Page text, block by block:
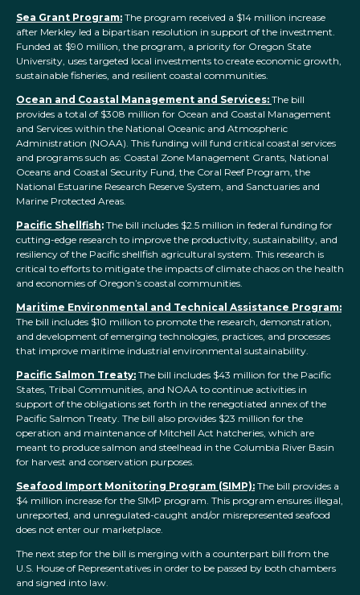
Sea Grant Program: The program received a $14 million increase
after Merkley led a bipartisan resolution in support of the investment.
Funded at $90 million, the program, a priority for Oregon State
University, uses targeted local investments to create economic growth,
sustainable fisheries, and resilient coastal communities.
Ocean and Coastal Management and Services: The bill
provides a total of $308 million for Ocean and Coastal Management
and Services within the National Oceanic and Atmospheric
Administration (NOAA). This funding will fund critical coastal services
and programs such as: Coastal Zone Management Grants, National
Oceans and Coastal Security Fund, the Coral Reef Program, the
National Estuarine Research Reserve System, and Sanctuaries and
Marine Protected Areas.
Pacific Shellfish: The bill includes $2.5 million in federal funding for
cutting-edge research to improve the productivity, sustainability, and
resiliency of the Pacific shellfish agricultural system. This research is
critical to efforts to mitigate the impacts of climate chaos on the health
and economies of Oregon’s coastal communities.
Maritime Environmental and Technical Assistance Program:
The bill includes $10 million to promote the research, demonstration,
and development of emerging technologies, practices, and processes
that improve maritime industrial environmental sustainability.
Pacific Salmon Treaty: The bill includes $43 million for the Pacific
States, Tribal Communities, and NOAA to continue activities in
support of the obligations set forth in the renegotiated annex of the
Pacific Salmon Treaty. The bill also provides $23 million for the
operation and maintenance of Mitchell Act hatcheries, which are
meant to produce salmon and steelhead in the Columbia River Basin
for harvest and conservation purposes.
Seafood Import Monitoring Program (SIMP): The bill provides a
$4 million increase for the SIMP program. This program ensures illegal,
unreported, and unregulated-caught and/or misrepresented seafood
does not enter our marketplace.
The next step for the bill is merging with a counterpart bill from the
U.S. House of Representatives in order to be passed by both chambers
and signed into law.